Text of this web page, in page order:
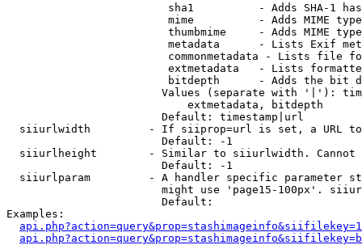
sha1          - Adds SHA-1
mime          - Adds MIME
thumbmime     - Adds MIME
metadata      - Lists Exif
commonmetadata - Lists file
extmetadata   - Lists
bitdepth      - Adds the bit
Values (separate with '|'):
                            extmetadata, bitdepth
                        Default: timestamp|url
siiurlwidth         - If siiprop=url is set, a URL
                        Default: -1
siiurlheight        - Similar to siiurlwidth. Cannot
                        Default: -1
siiurlparam         - A handler specific parameter
might use 'page15-100px'.
                        Default:
Examples: